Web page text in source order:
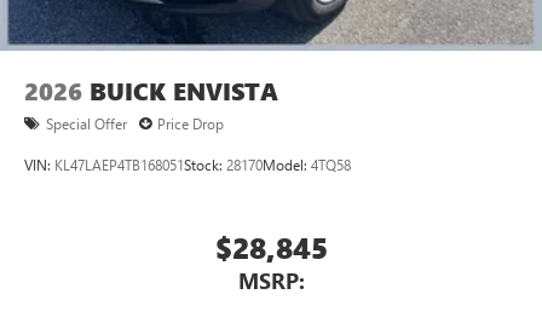
2026 BUICK ENVISTA
Special Offer Price Drop
VIN: KL47LAEP4TB168051Stock: 28170Model: 4TQ58
$28,845
MSRP: